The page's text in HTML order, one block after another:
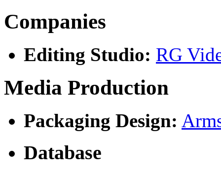
Companies
Editing Studio: RG
Media Production
Packaging Design:
Database